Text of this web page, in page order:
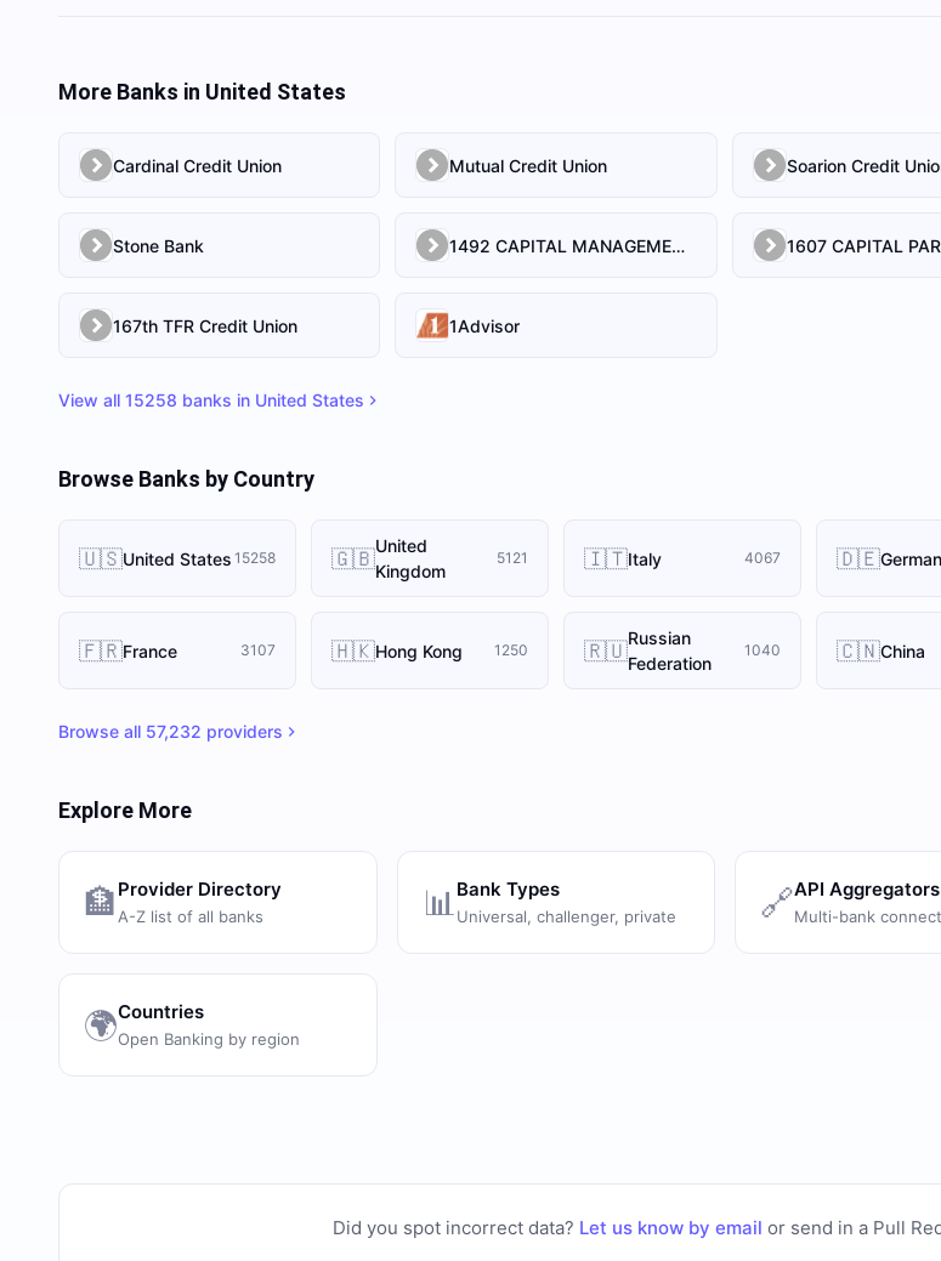
More Banks in United States
Cardinal Credit Union Mutual Credit Union Soarion Credit
Stone Bank 1492 CAPITAL MANAGEMENT, LLC
167th TFR Credit Union 1Advisor
View all 15258 banks in United States
Browse Banks by Country
🇺🇸United States 15258 🇬🇧United
Kingdom
5121 🇮🇹Italy 4067 🇩🇪
🇫🇷France 3107 🇭🇰Hong Kong 1250 🇷🇺Russian
Federation
1040 🇨🇳China
Browse all 57,232 providers
Explore More
🏦 Provider Directory
A-Z list of all banks 📊 Bank Types
Universal, challenger, private 🔗API Aggregators
Multi-bank
🌍Countries
Open Banking by region
Did you spot incorrect data? Let us know by email or send in a Pull